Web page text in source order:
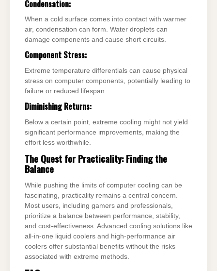
Condensation:
When a cold surface comes into contact with warmer
air, condensation can form. Water droplets can
damage components and cause short circuits.
Component Stress:
Extreme temperature differentials can cause physical
stress on computer components, potentially leading to
failure or reduced lifespan.
Diminishing Returns:
Below a certain point, extreme cooling might not yield
significant performance improvements, making the
effort less worthwhile.
The Quest for Practicality: Finding the
Balance
While pushing the limits of computer cooling can be
fascinating, practicality remains a central concern.
Most users, including gamers and professionals,
prioritize a balance between performance, stability,
and cost-effectiveness. Advanced cooling solutions like
all-in-one liquid coolers and high-performance air
coolers offer substantial benefits without the risks
associated with extreme methods.